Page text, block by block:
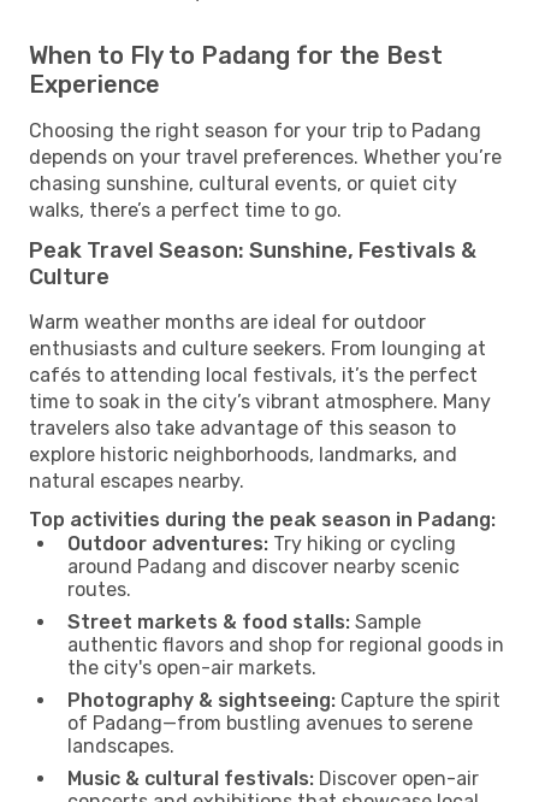
When to Fly to Padang for the Best
Experience
Choosing the right season for your trip to Padang
depends on your travel preferences. Whether you’re
chasing sunshine, cultural events, or quiet city
walks, there’s a perfect time to go.
Peak Travel Season: Sunshine, Festivals &
Culture
Warm weather months are ideal for outdoor
enthusiasts and culture seekers. From lounging at
cafés to attending local festivals, it’s the perfect
time to soak in the city’s vibrant atmosphere. Many
travelers also take advantage of this season to
explore historic neighborhoods, landmarks, and
natural escapes nearby.
Top activities during the peak season in Padang:
Outdoor adventures: Try hiking or cycling
around Padang and discover nearby scenic
routes.
Street markets & food stalls: Sample
authentic flavors and shop for regional goods in
the city's open-air markets.
Photography & sightseeing: Capture the spirit
of Padang—from bustling avenues to serene
landscapes.
Music & cultural festivals: Discover open-air